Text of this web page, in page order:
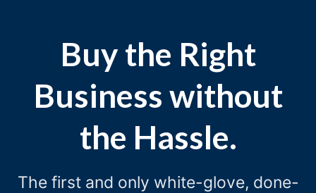
Buy the Right
Business without
the Hassle.
The first and only white-glove, done-